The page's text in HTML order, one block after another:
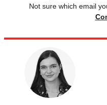
Not sure which email